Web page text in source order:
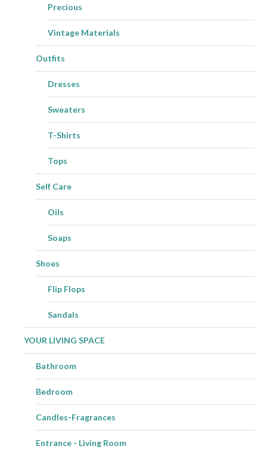
Precious
Vintage Materials
Outfits
Dresses
Sweaters
T-Shirts
Tops
Self Care
Oils
Soaps
Shoes
Flip Flops
Sandals
YOUR LIVING SPACE
Bathroom
Bedroom
Candles-Fragrances
Entrance - Living Room